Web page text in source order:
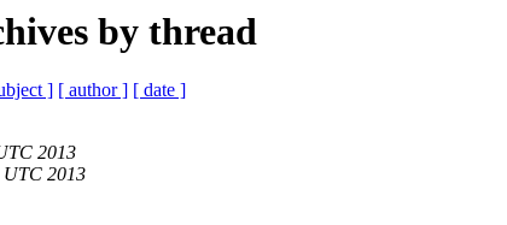
by thread
] [ author ] [ date ]
2013
UTC 2013